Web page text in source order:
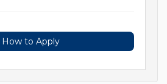
How to Apply